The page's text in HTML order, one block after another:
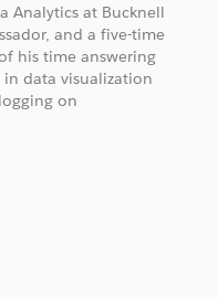
Analytics at Bucknell
and a five-time
his time answering
data visualization
on